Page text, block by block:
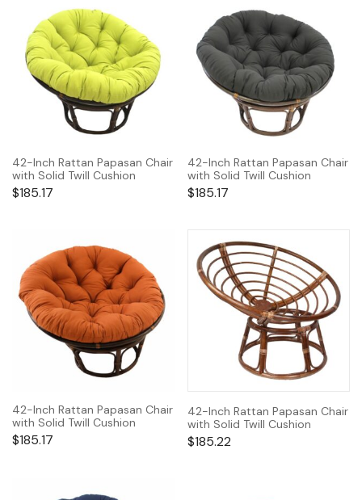
42-Inch Rattan Papasan Chair
with Solid Twill Cushion
$185.17
42-Inch Rattan Papasan Chair
with Solid Twill Cushion
$185.17
42-Inch Rattan Papasan Chair
with Solid Twill Cushion
$185.17
42-Inch Rattan Papasan Chair
with Solid Twill Cushion
$185.22